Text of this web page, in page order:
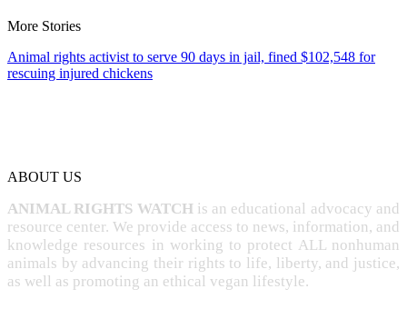
More Stories
Animal rights activist to serve 90 days in jail, fined $102,548 for
rescuing injured chickens
ABOUT US
ANIMAL RIGHTS WATCH is an educational advocacy and
resource center. We provide access to news, information, and
knowledge resources in working to protect ALL nonhuman
animals by advancing their rights to life, liberty, and justice,
as well as promoting an ethical vegan lifestyle.